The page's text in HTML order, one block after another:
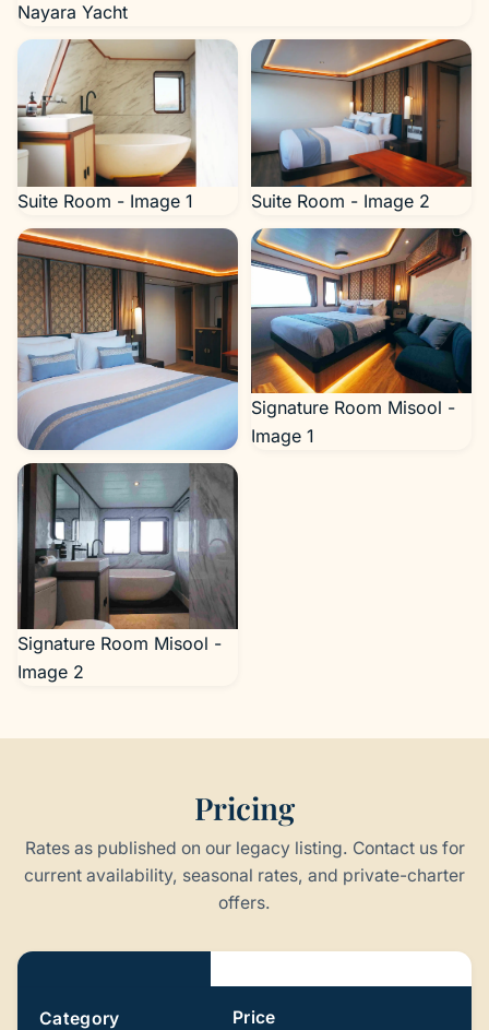
Nayara Yacht
Suite Room - Image 1 Suite Room - Image 2
Suite Room - Image 3
Signature Room Misool -
Image 1
Signature Room Misool -
Image 2
Pricing
Rates as published on our legacy listing. Contact us for
current availability, seasonal rates, and private-charter
offers.
Pricing
Category Price